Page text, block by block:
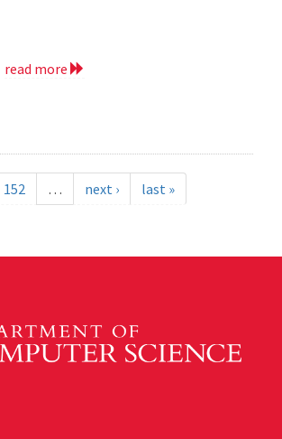
read more
152 … next › last »